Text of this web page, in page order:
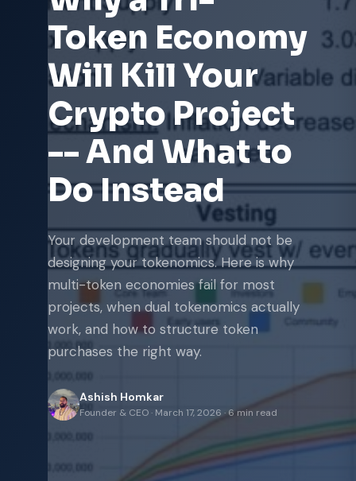
Token Economy
Will Kill Your
Crypto Project
-- And What to
Do Instead
Your development team should not be
designing your tokenomics. Here is why
multi-token economies fail for most
projects, when dual tokenomics actually
work, and how to structure token
purchases the right way.
Ashish Homkar
Founder & CEO· March 17, 2026 ·6 min read